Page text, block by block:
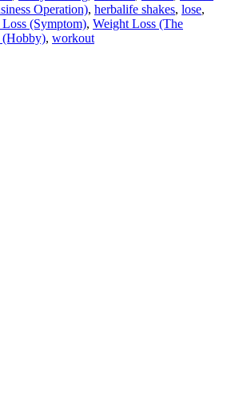
Operation), herbalife shakes, lose,
(Symptom), Weight Loss (The
(Hobby), workout